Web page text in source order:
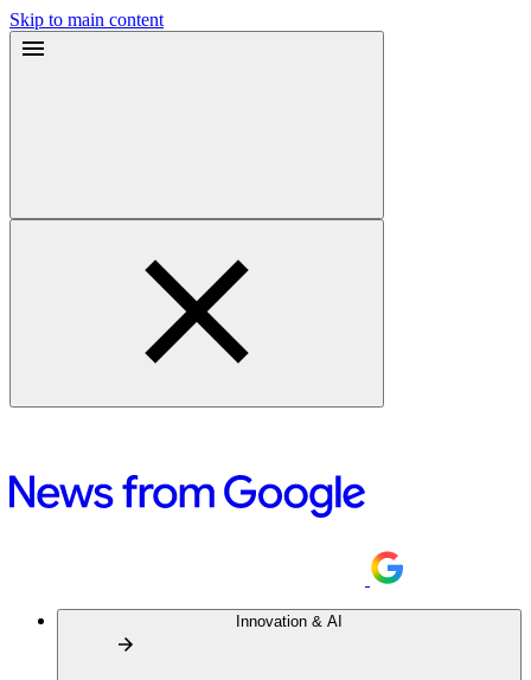
Skip to main content
Innovation & AI